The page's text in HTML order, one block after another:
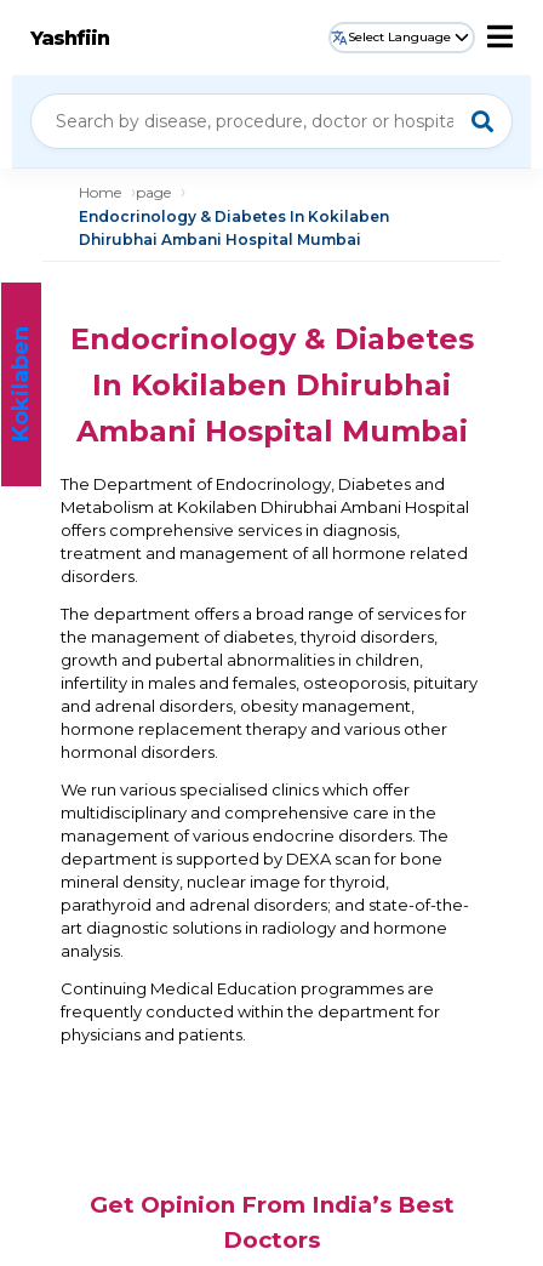
Yashfiin Select Language
Home
page
Endocrinology & Diabetes In Kokilaben
Dhirubhai Ambani Hospital Mumbai
Endocrinology & Diabetes
In Kokilaben Dhirubhai
Ambani Hospital Mumbai
The Department of Endocrinology, Diabetes and
Metabolism at Kokilaben Dhirubhai Ambani Hospital
offers comprehensive services in diagnosis,
treatment and management of all hormone related
disorders.
The department offers a broad range of services for
the management of diabetes, thyroid disorders,
growth and pubertal abnormalities in children,
infertility in males and females, osteoporosis, pituitary
and adrenal disorders, obesity management,
hormone replacement therapy and various other
hormonal disorders.
We run various specialised clinics which offer
multidisciplinary and comprehensive care in the
management of various endocrine disorders. The
department is supported by DEXA scan for bone
mineral density, nuclear image for thyroid,
parathyroid and adrenal disorders; and state-of-the-
art diagnostic solutions in radiology and hormone
analysis.
Continuing Medical Education programmes are
frequently conducted within the department for
physicians and patients.
Get Opinion From India’s Best
Doctors
K
o
k
i
l
a
b
e
n
H
o
s
p
i
t
a